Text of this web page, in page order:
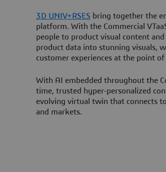
3D UNIV+RSES bring together the
platform. With the Commercial
people to product visual content
product data into stunning visuals,
customer experiences at the point of
With AI embedded throughout the
time, trusted hyper-personalized
evolving virtual twin that connects
and markets.